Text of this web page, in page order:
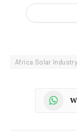
Africa Solar